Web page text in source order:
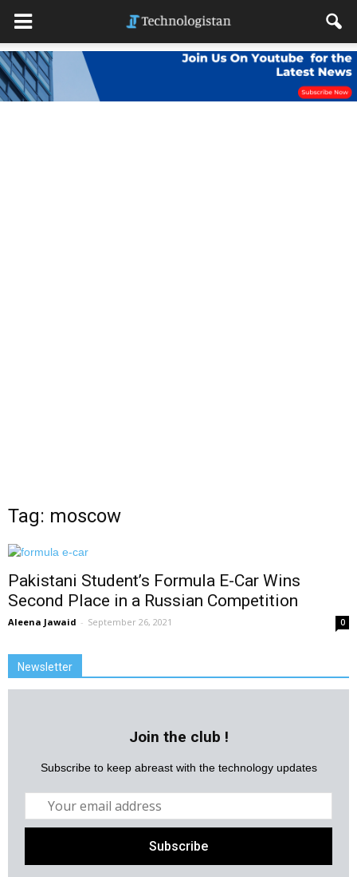
Tag: moscow
Pakistani Student’s Formula E-Car Wins
Second Place in a Russian Competition
Aleena Jawaid - September 26, 2021 0
Newsletter
Join the club !
Subscribe to keep abreast with the technology updates